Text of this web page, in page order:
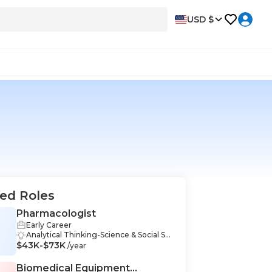
USD $
Roles
Pharmacologist
Early Career
Analytical Thinking-Science & Social Sci
ences, Critical Thinking-Science & Socia
ocial Sciences, Experiment Design-Scie
$43K-$73K /year
Biomedical Equipment